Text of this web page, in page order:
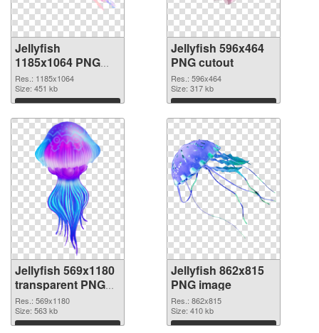
Jellyfish
1185x1064 PNG
picture
Res.: 1185x1064
Size: 451 kb
Download
Jellyfish 596x464
PNG cutout
Res.: 596x464
Size: 317 kb
Download
Jellyfish 569x1180
transparent PNG
graphic
Res.: 569x1180
Size: 563 kb
Download
Jellyfish 862x815
PNG image
Res.: 862x815
Size: 410 kb
Download